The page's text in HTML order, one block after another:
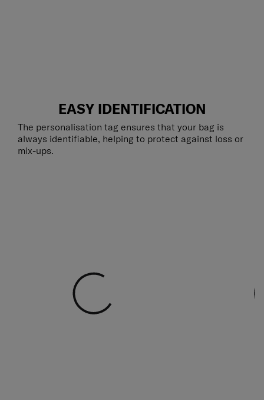
EASY IDENTIFICATION
The personalisation tag ensures that your bag is
always identifiable, helping to protect against loss or
mix-ups.